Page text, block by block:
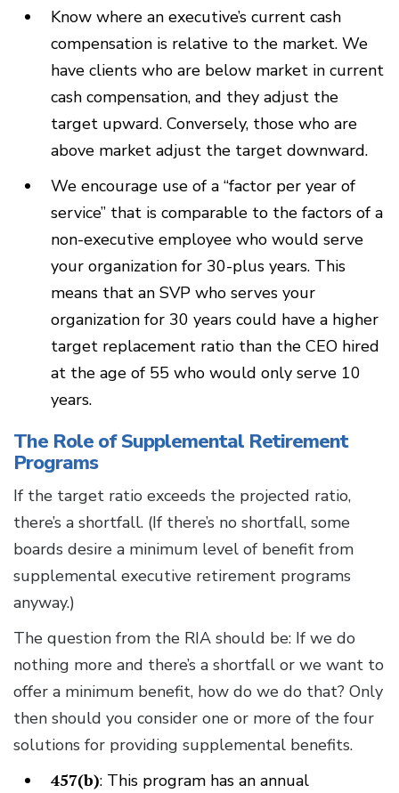
Know where an executive’s current cash
compensation is relative to the market. We
have clients who are below market in current
cash compensation, and they adjust the
target upward. Conversely, those who are
above market adjust the target downward.
We encourage use of a “factor per year of
service” that is comparable to the factors of a
non-executive employee who would serve
your organization for 30-plus years. This
means that an SVP who serves your
organization for 30 years could have a higher
target replacement ratio than the CEO hired
at the age of 55 who would only serve 10
years.
The Role of Supplemental Retirement
Programs
If the target ratio exceeds the projected ratio,
there’s a shortfall. (If there’s no shortfall, some
boards desire a minimum level of benefit from
supplemental executive retirement programs
anyway.)
The question from the RIA should be: If we do
nothing more and there’s a shortfall or we want to
offer a minimum benefit, how do we do that? Only
then should you consider one or more of the four
solutions for providing supplemental benefits.
457(b): This program has an annual